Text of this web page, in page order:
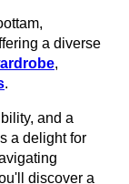
a diverse
,
.
and a
a delight for
discover a